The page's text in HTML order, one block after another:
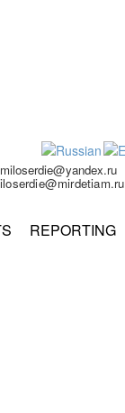
REPORTING